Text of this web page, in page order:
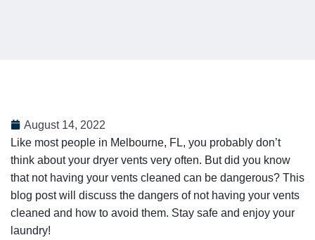
August 14, 2022
Like most people in Melbourne, FL, you probably don’t
think about your dryer vents very often. But did you know
that not having your vents cleaned can be dangerous? This
blog post will discuss the dangers of not having your vents
cleaned and how to avoid them. Stay safe and enjoy your
laundry!